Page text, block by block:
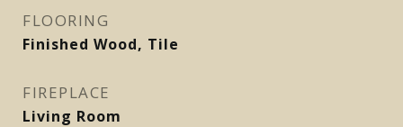
FLOORING
Finished Wood, Tile
FIREPLACE
Living Room